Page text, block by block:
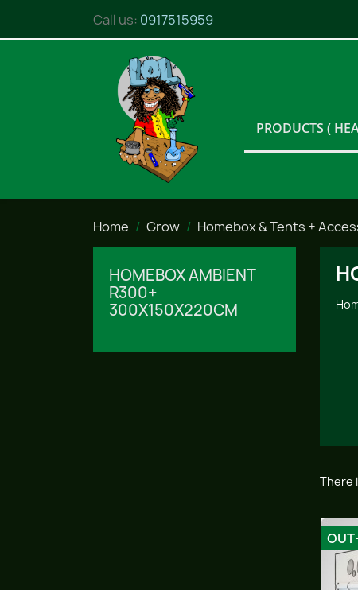
Call us: 0917515959
PRODUCTS (
Home Grow Homebox & Tents +
HOMEBOX AMBIENT
R300+
300X150X220CM
There